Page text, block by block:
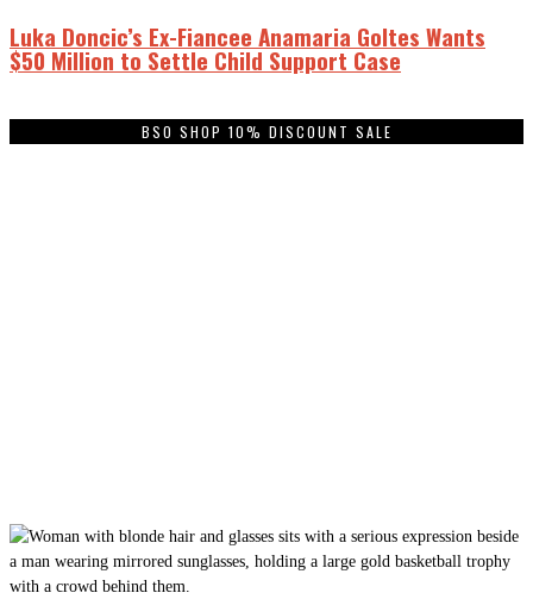
Luka Doncic’s Ex-Fiancee Anamaria Goltes Wants
$50 Million to Settle Child Support Case
BSO SHOP 10% DISCOUNT SALE